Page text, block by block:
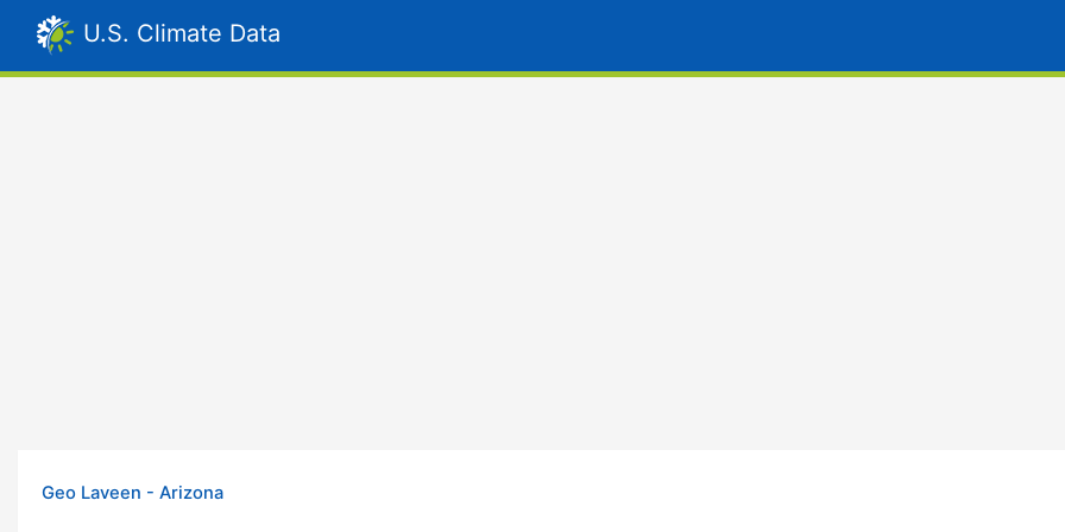
U.S. Climate Data
Geo Laveen - Arizona